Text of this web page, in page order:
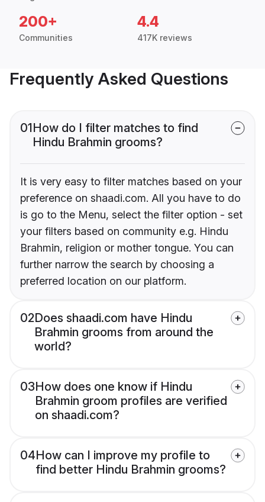
200+
Communities
4.4
417K reviews
Frequently Asked Questions
01How do I filter matches to find
Hindu Brahmin grooms?
It is very easy to filter matches based on your
preference on shaadi.com. All you have to do
is go to the Menu, select the filter option - set
your filters based on community e.g. Hindu
Brahmin, religion or mother tongue. You can
further narrow the search by choosing a
preferred location on our platform.
02Does shaadi.com have Hindu
Brahmin grooms from around the
world?
03How does one know if Hindu
Brahmin groom profiles are verified
on shaadi.com?
04How can I improve my profile to
find better Hindu Brahmin grooms?